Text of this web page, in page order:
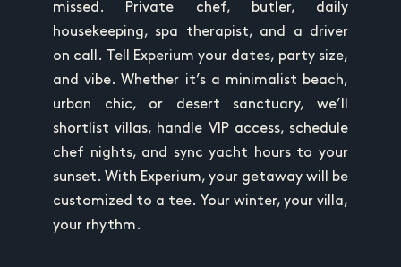
missed. Private chef, butler, daily
housekeeping, spa therapist, and a driver
on call. Tell Experium your dates, party size,
and vibe. Whether it’s a minimalist beach,
urban chic, or desert sanctuary, we’ll
shortlist villas, handle VIP access, schedule
chef nights, and sync yacht hours to your
sunset. With Experium, your getaway will be
customized to a tee. Your winter, your villa,
your rhythm.